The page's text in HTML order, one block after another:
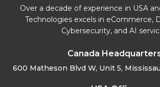
Over a decade of experience in USA
Technologies excels in eCommerce,
Cybersecurity, and AI
Canada
600 Matheson Blvd W, Unit 5,